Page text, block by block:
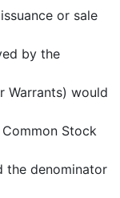
or sale
by the
Warrants) would
Stock
the denominator